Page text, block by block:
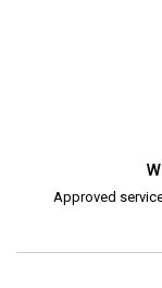
Approved